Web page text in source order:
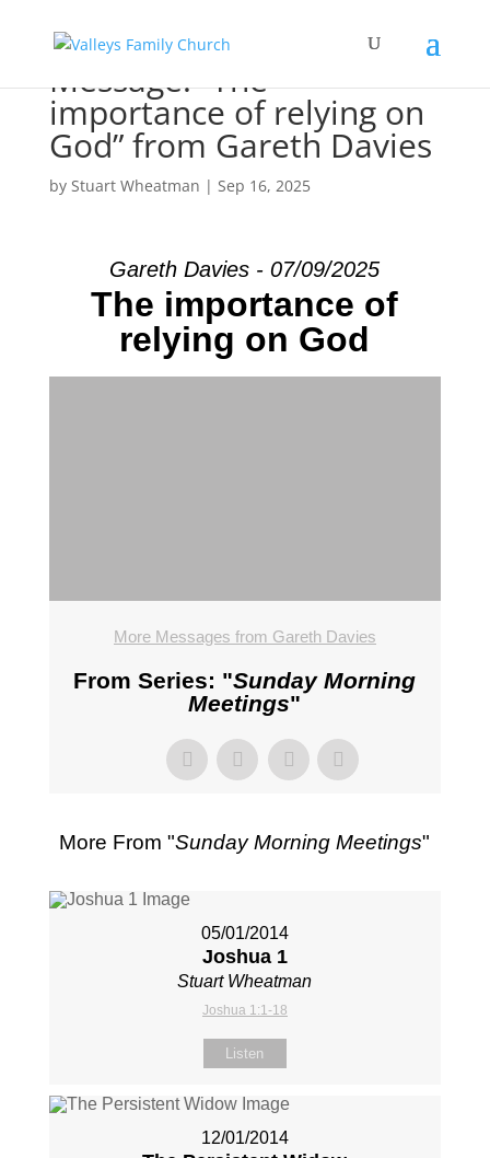
Message: “The
importance of relying on
God” from Gareth Davies
by Stuart Wheatman | Sep 16, 2025
Gareth Davies - 07/09/2025
The importance of
relying on God
More Messages from Gareth Davies
From Series: "Sunday Morning
Meetings"
More From "Sunday Morning Meetings"
05/01/2014
Joshua 1
Stuart Wheatman
Joshua 1:1-18
Listen
12/01/2014